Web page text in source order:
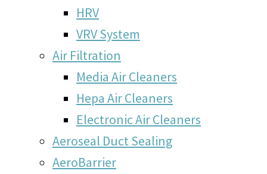
HRV
VRV System
Air Filtration
Media Air Cleaners
Hepa Air Cleaners
Electronic Air Cleaners
Aeroseal Duct Sealing
AeroBarrier